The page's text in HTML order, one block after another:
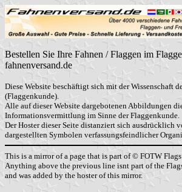
Bestellen Sie Ihre Fahnen / Flaggen im
fahnenversand.de
Diese Website beschäftigt sich mit der Wissenschaft
(Flaggenkunde).
Alle auf dieser Website dargebotenen Abbildungen
Informationsvermittlung im Sinne der Flaggenkunde.
Der Hoster dieser Seite distanziert sich ausdrücklich
dargestellten Symbolen verfassungsfeindlicher
This is a mirror of a page that is part of © FOTW
Anything above the previous line isnt part of the
and was added by the hoster of this mirror.